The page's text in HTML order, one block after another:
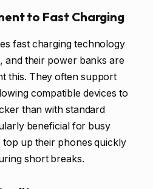
to Fast Charging
fast charging technology
and their power banks are
this. They often support
compatible devices to
than with standard
beneficial for busy
top up their phones quickly
short breaks.